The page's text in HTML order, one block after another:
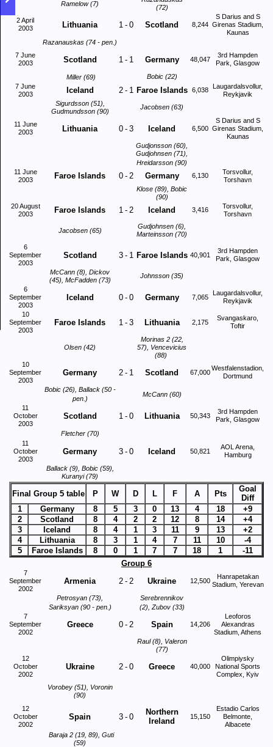
Ramelow (7)
(72)
2 April
2003
Lithuania 1 - 0 Scotland 8,244
S Darius and S
Girenas Stadium,
Kaunas
Razanauskas (74 - pen.)
7 June
2003
Scotland 1 - 1 Germany 48,047
3rd Hampden
Park, Glasgow
Miller (69)
Bobic (22)
7 June
2003
Iceland 2 - 1 Faroe Islands 6,038 Laugardalsvollur,
Reykjavik
Sigurdsson (51),
Gudmundsson (90)
Jacobsen (63)
11 June
2003
Lithuania 0 - 3 Iceland 6,500
S Darius and S
Girenas Stadium,
Kaunas
Gudjonsson (60),
Gudjohnsen (71),
Hreidarsson (90)
11 June
2003
Faroe Islands 0 - 2 Germany 6,130
Torsvollur,
Torshavn
Klose (89), Bobic
(90)
20 August
2003
Faroe Islands 1 - 2 Iceland 3,416
Torsvollur,
Torshavn
Jacobsen (65)
Gudjohnsen (6),
Marteinsson (70)
6
September
2003
Scotland 3 - 1 Faroe Islands 40,901
3rd Hampden
Park, Glasgow
McCann (8), Dickov
(45), McFadden (73)
Johnsson (35)
6
September
2003
Iceland 0 - 0 Germany 7,065
Laugardalsvollur,
Reykjavik
10
September
2003
Faroe Islands 1 - 3 Lithuania 2,175
Svangaskaro,
Toftir
Olsen (42)
Morinas 2 (22,
57), Vencevicius
(88)
10
September
2003
Germany 2 - 1 Scotland 67,000
Westfalenstadion,
Dortmund
Bobic (26), Ballack (50 -
pen.)
McCann (60)
11
October
2003
Scotland 1 - 0 Lithuania 50,343
3rd Hampden
Park, Glasgow
Fletcher (70)
11
October
2003
Germany 3 - 0 Iceland 50,821
AOL Arena,
Hamburg
Ballack (9), Bobic (59),
Kuranyi (79)
Final Group 5 table P W D L F A Pts
Goal
Diff
1
Germany 8 5 3 0 13 4 18
+9
2
Scotland 8 4 2 2 12 8 14
+4
3
Iceland 8 4 1 3 11 9 13
+2
4
Lithuania 8 3 1 4 7 11 10
-4
5
Faroe Islands 8 0 1 7 7 18 1
-11
Group 6
7
September
2002
Armenia 2 - 2 Ukraine 12,500
Hanrapetakan
Stadium, Yerevan
Petrosyan (73),
Sariksyan (90 - pen.)
Serebrennikov
(2), Zubov (33)
7
September
2002
Greece 0 - 2 Spain 14,206
Leoforos
Alexandras
Stadium, Athens
Raul (8), Valeron
(77)
12
October
2002
Ukraine 2 - 0 Greece 40,000
Olimpiysky
National Sports
Complex, Kyiv
Vorobey (51), Voronin
(90)
12
October
2002
Spain 3 - 0
Northern
Ireland
15,150
Estadio Carlos
Belmonte,
Albacete
Baraja 2 (19, 89), Guti
(59)